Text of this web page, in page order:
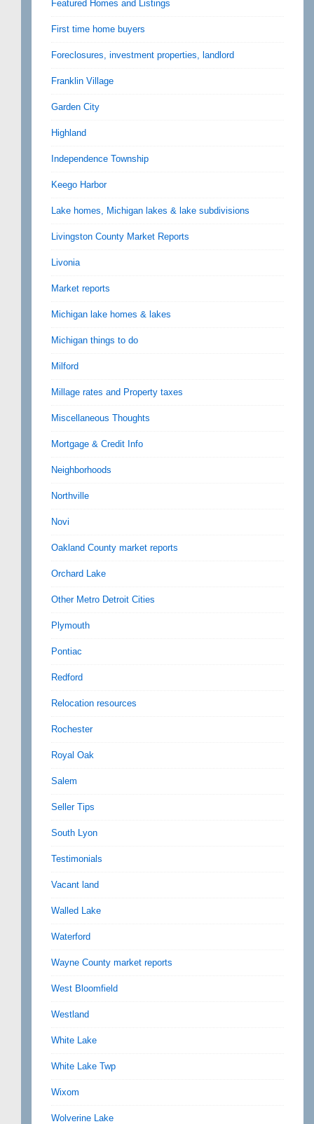
Featured Homes and Listings
First time home buyers
Foreclosures, investment properties, landlord
Franklin Village
Garden City
Highland
Independence Township
Keego Harbor
Lake homes, Michigan lakes & lake subdivisions
Livingston County Market Reports
Livonia
Market reports
Michigan lake homes & lakes
Michigan things to do
Milford
Millage rates and Property taxes
Miscellaneous Thoughts
Mortgage & Credit Info
Neighborhoods
Northville
Novi
Oakland County market reports
Orchard Lake
Other Metro Detroit Cities
Plymouth
Pontiac
Redford
Relocation resources
Rochester
Royal Oak
Salem
Seller Tips
South Lyon
Testimonials
Vacant land
Walled Lake
Waterford
Wayne County market reports
West Bloomfield
Westland
White Lake
White Lake Twp
Wixom
Wolverine Lake